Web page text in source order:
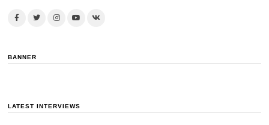
BANNER
LATEST INTERVIEWS